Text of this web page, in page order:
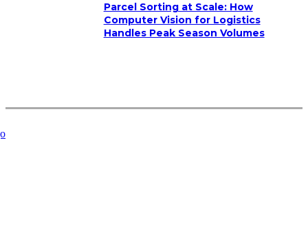
Parcel Sorting at Scale: How
Computer Vision for Logistics
Handles Peak Season Volumes